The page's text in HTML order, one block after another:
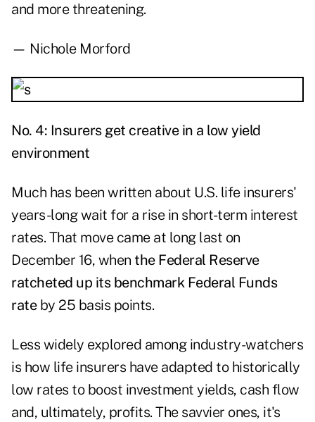
and more threatening.
— Nichole Morford
No. 4: Insurers get creative in a low yield
environment
Much has been written about U.S. life insurers'
years-long wait for a rise in short-term interest
rates. That move came at long last on
December 16, when the Federal Reserve
ratcheted up its benchmark Federal Funds
rateby 25 basis points.
Less widely explored among industry-watchers
is how life insurers have adapted to historically
low rates to boost investment yields, cash flow
and, ultimately, profits. The savvier ones, it's